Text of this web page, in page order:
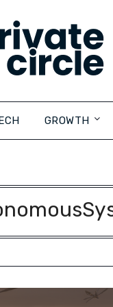
GROWTH